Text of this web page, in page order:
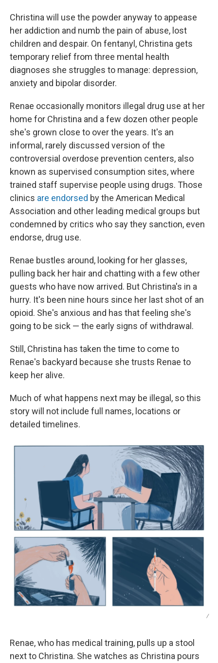
Christina will use the powder anyway to appease
her addiction and numb the pain of abuse, lost
children and despair. On fentanyl, Christina gets
temporary relief from three mental health
diagnoses she struggles to manage: depression,
anxiety and bipolar disorder.
Renae occasionally monitors illegal drug use at her
home for Christina and a few dozen other people
she's grown close to over the years. It's an
informal, rarely discussed version of the
controversial overdose prevention centers, also
known as supervised consumption sites, where
trained staff supervise people using drugs. Those
clinics are endorsed by the American Medical
Association and other leading medical groups but
condemned by critics who say they sanction, even
endorse, drug use.
Renae bustles around, looking for her glasses,
pulling back her hair and chatting with a few other
guests who have now arrived. But Christina's in a
hurry. It's been nine hours since her last shot of an
opioid. She's anxious and has that feeling she's
going to be sick — the early signs of withdrawal.
Still, Christina has taken the time to come to
Renae's backyard because she trusts Renae to
keep her alive.
Much of what happens next may be illegal, so this
story will not include full names, locations or
detailed timelines.
/
Renae, who has medical training, pulls up a stool
next to Christina. She watches as Christina pours